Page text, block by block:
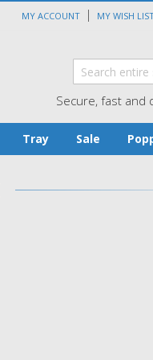
MY ACCOUNT MY WISH
Secure, fast and
Tray Sale